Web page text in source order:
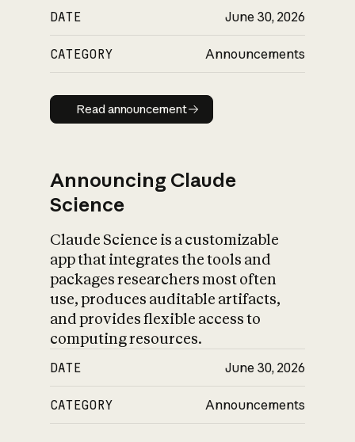
DATE June 30, 2026
CATEGORY Announcements
Read announcement
Read announcement
Announcing Claude
Science
Claude Science is a customizable
app that integrates the tools and
packages researchers most often
use, produces auditable artifacts,
and provides flexible access to
computing resources.
DATE June 30, 2026
CATEGORY Announcements